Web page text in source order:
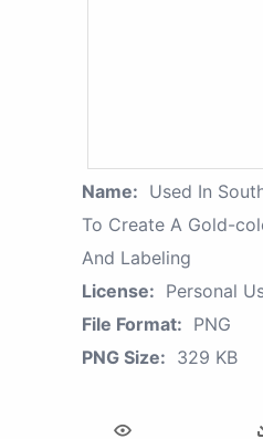
Name: Used In
To Create A Gold-
And Labeling
License: Personal
File Format: PNG
PNG Size: 329 KB